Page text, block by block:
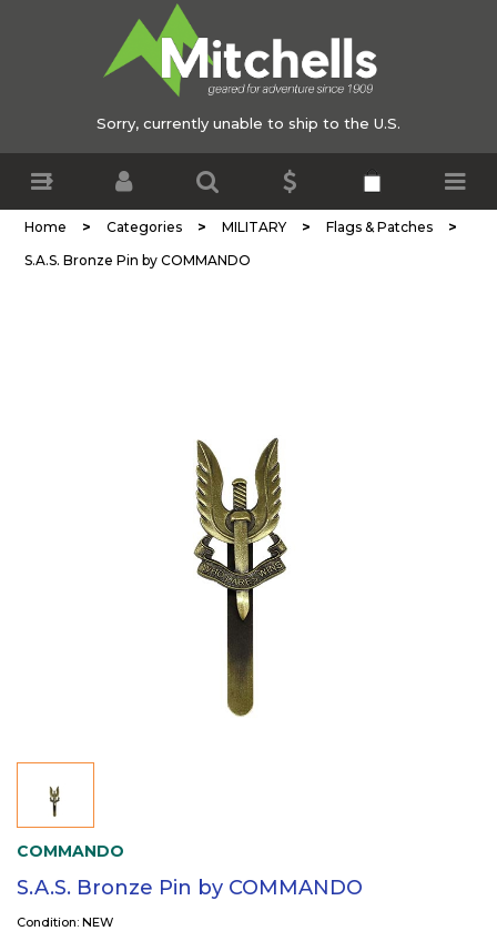
Sorry, currently unable to ship to the U.S.
Home > Categories > MILITARY > Flags & Patches >
S.A.S. Bronze Pin by COMMANDO
COMMANDO
S.A.S. Bronze Pin by COMMANDO
Condition: NEW